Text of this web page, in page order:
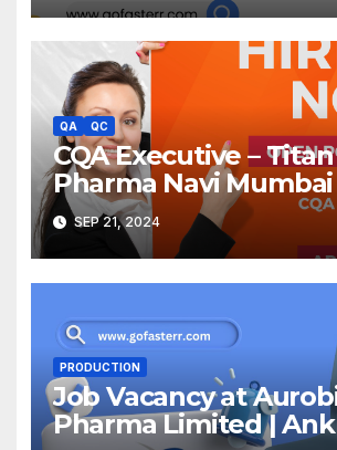
QA QC
CQA Executive – Titan
Pharma Navi Mumbai
SEP 21, 2024
PRODUCTION
Job Vacancy at
Pharma Limited |